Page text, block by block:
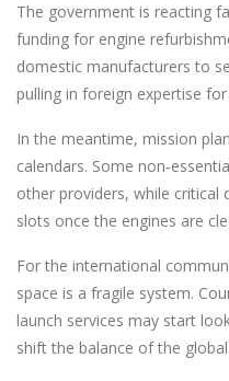
The government is reacting
funding for engine
domestic manufacturers to
pulling in foreign expertise
In the meantime, mission
calendars. Some
other providers, while critical
slots once the engines are
For the international
space is a fragile system.
launch services may start
shift the balance of the